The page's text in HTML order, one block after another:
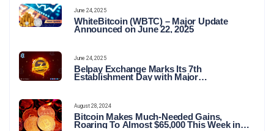
June 24, 2025
WhiteBitcoin (WBTC) – Major Update
Announced on June 22, 2025
June 24, 2025
Belpay Exchange Marks Its 7th
Establishment Day with Major
August 28, 2024
Bitcoin Makes Much-Needed Gains,
Roaring To Almost $65,000 This Week in